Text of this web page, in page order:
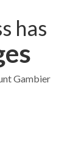
has
Gambier